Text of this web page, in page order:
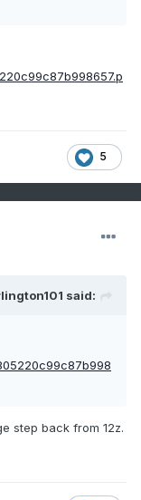
5
said:
step back from 12z.